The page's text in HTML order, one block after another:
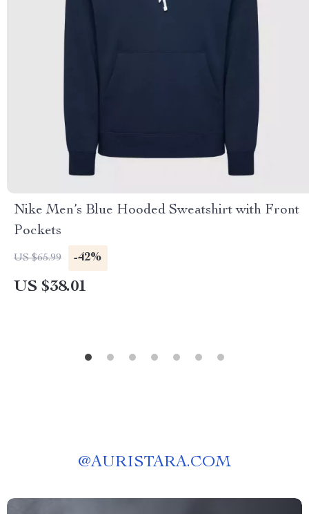
Nike Men’s Blue Hooded Sweatshirt with Front
Pockets
US $65.99 -42%
US $38.01
@AURISTARA.COM